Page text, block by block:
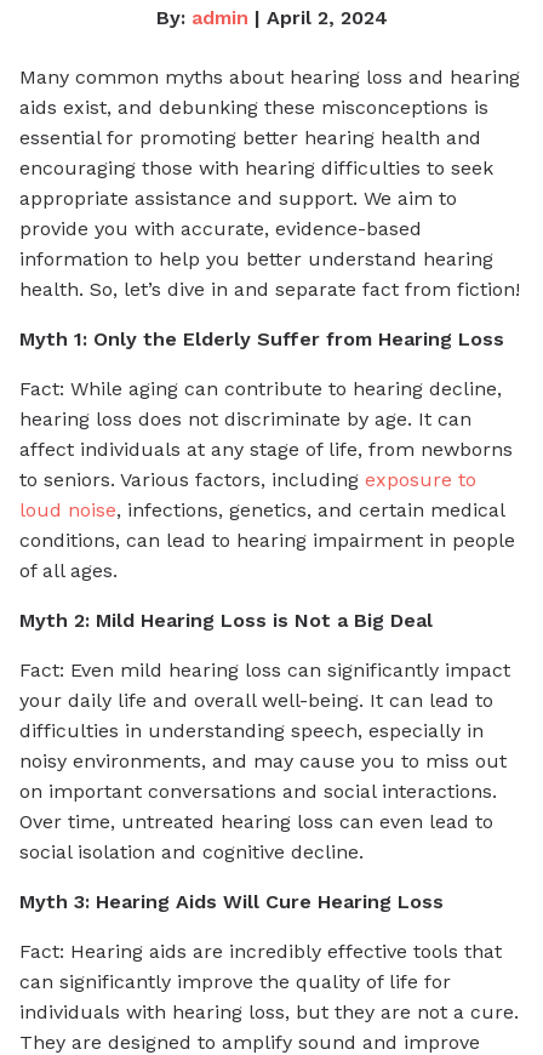
By: admin | April 2, 2024
Many common myths about hearing loss and hearing
aids exist, and debunking these misconceptions is
essential for promoting better hearing health and
encouraging those with hearing difficulties to seek
appropriate assistance and support. We aim to
provide you with accurate, evidence-based
information to help you better understand hearing
health. So, let’s dive in and separate fact from fiction!
Myth 1: Only the Elderly Suffer from Hearing Loss
Fact: While aging can contribute to hearing decline,
hearing loss does not discriminate by age. It can
affect individuals at any stage of life, from newborns
to seniors. Various factors, including exposure to
loud noise, infections, genetics, and certain medical
conditions, can lead to hearing impairment in people
of all ages.
Myth 2: Mild Hearing Loss is Not a Big Deal
Fact: Even mild hearing loss can significantly impact
your daily life and overall well-being. It can lead to
difficulties in understanding speech, especially in
noisy environments, and may cause you to miss out
on important conversations and social interactions.
Over time, untreated hearing loss can even lead to
social isolation and cognitive decline.
Myth 3: Hearing Aids Will Cure Hearing Loss
Fact: Hearing aids are incredibly effective tools that
can significantly improve the quality of life for
individuals with hearing loss, but they are not a cure.
They are designed to amplify sound and improve